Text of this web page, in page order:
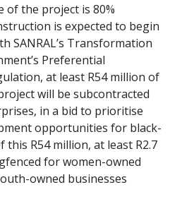
of the project is 80%
is expected to begin
SANRAL’s Transformation
Preferential
at least R54 million of
will be subcontracted
in a bid to prioritise
opportunities for black-
this R54 million, at least R2.7
for women-owned
owned businesses